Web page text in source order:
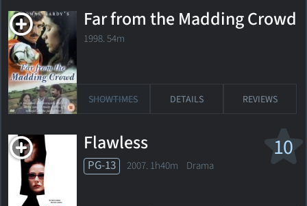
Far from the Madding Crowd
1998. 54m
SHOWTIMES DETAILS REVIEWS
10
Flawless
PG-13 2007. 1h40m Drama